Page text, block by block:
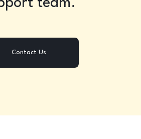
team.
Contact Us